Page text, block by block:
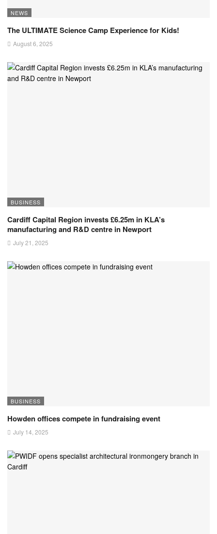
NEWS
The ULTIMATE Science Camp Experience for Kids!
August 6, 2025
BUSINESS
Cardiff Capital Region invests £6.25m in KLA’s
manufacturing and R&D centre in Newport
July 21, 2025
BUSINESS
Howden offices compete in fundraising event
July 14, 2025